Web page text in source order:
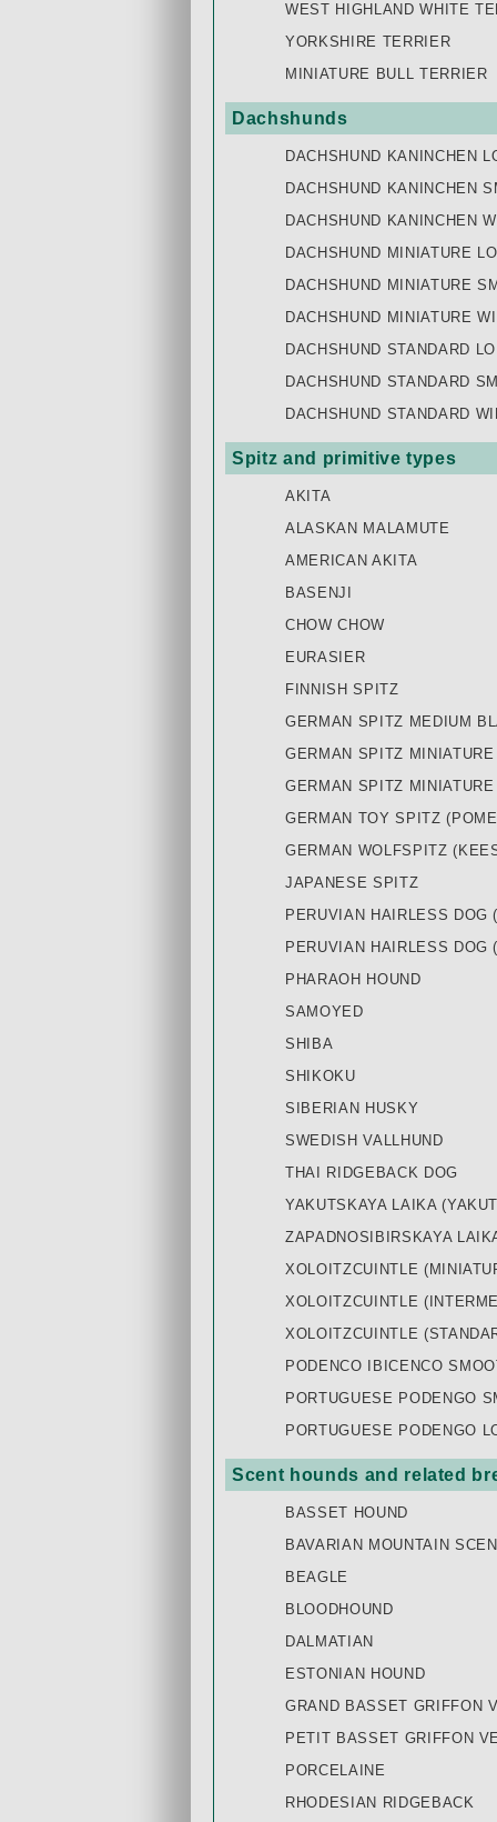
WEST HIGHLAND WHITE
YORKSHIRE TERRIER
MINIATURE BULL TERRIER
Dachshunds
DACHSHUND KANINCHEN
DACHSHUND KANINCHEN
DACHSHUND KANINCHEN
DACHSHUND MINIATURE
DACHSHUND MINIATURE
DACHSHUND MINIATURE
DACHSHUND STANDARD
DACHSHUND STANDARD
DACHSHUND STANDARD
Spitz and primitive types
AKITA
ALASKAN MALAMUTE
AMERICAN AKITA
BASENJI
CHOW CHOW
EURASIER
FINNISH SPITZ
GERMAN SPITZ MEDIUM
GERMAN SPITZ
GERMAN SPITZ
GERMAN TOY SPITZ
GERMAN WOLFSPITZ
JAPANESE SPITZ
PERUVIAN HAIRLESS DOG
PERUVIAN HAIRLESS DOG
PHARAOH HOUND
SAMOYED
SHIBA
SHIKOKU
SIBERIAN HUSKY
SWEDISH VALLHUND
THAI RIDGEBACK DOG
YAKUTSKAYA LAIKA
ZAPADNOSIBIRSKAYA
XOLOITZCUINTLE
XOLOITZCUINTLE
XOLOITZCUINTLE
PODENCO IBICENCO
PORTUGUESE PODENGO
PORTUGUESE PODENGO
Scent hounds and related
BASSET HOUND
BAVARIAN MOUNTAIN
BEAGLE
BLOODHOUND
DALMATIAN
ESTONIAN HOUND
GRAND BASSET GRIFFON
PETIT BASSET GRIFFON
PORCELAINE
RHODESIAN RIDGEBACK